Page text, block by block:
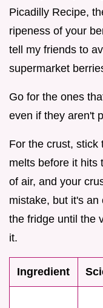
Picadilly Recipe,
ripeness of your
tell my friends to
supermarket
Go for the ones
even if they aren't
For the crust, stick
melts before it hits
of air, and your
mistake, but it's
the fridge until the
it.
Ingredient